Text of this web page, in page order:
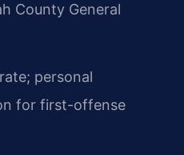
County General
personal
for first-offense